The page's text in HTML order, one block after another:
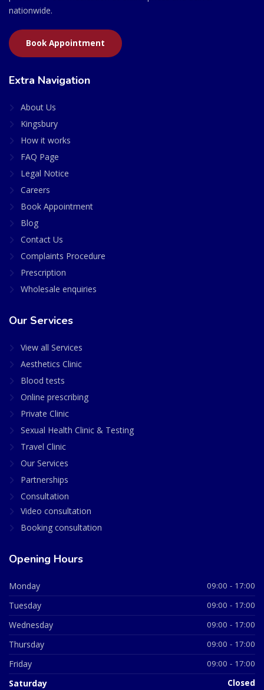
nationwide.
Book Appointment
Extra Navigation
About Us
Kingsbury
How it works
FAQ Page
Legal Notice
Careers
Book Appointment
Blog
Contact Us
Complaints Procedure
Prescription
Wholesale enquiries
Our Services
View all Services
Aesthetics Clinic
Blood tests
Online prescribing
Private Clinic
Sexual Health Clinic & Testing
Travel Clinic
Our Services
Partnerships
Consultation
Video consultation
Booking consultation
Opening Hours
Monday 09:00 - 17:00
Tuesday 09:00 - 17:00
Wednesday 09:00 - 17:00
Thursday 09:00 - 17:00
Friday 09:00 - 17:00
Saturday Closed